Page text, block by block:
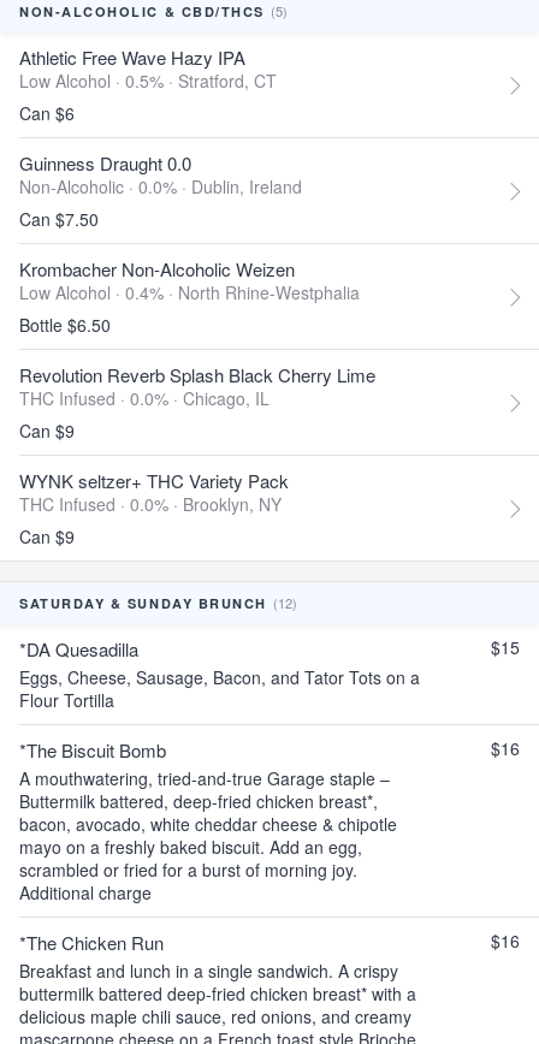
NON-ALCOHOLIC & CBD/THCS (5)
Athletic Free Wave Hazy IPA
Low Alcohol · 0.5% · Stratford, CT
Can $6
Guinness Draught 0.0
Non-Alcoholic · 0.0% · Dublin, Ireland
Can $7.50
Krombacher Non-Alcoholic Weizen
Low Alcohol · 0.4% · North Rhine-Westphalia
Bottle $6.50
Revolution Reverb Splash Black Cherry Lime
THC Infused · 0.0% · Chicago, IL
Can $9
WYNK seltzer+ THC Variety Pack
THC Infused · 0.0% · Brooklyn, NY
Can $9
SATURDAY & SUNDAY BRUNCH (12)
*DA Quesadilla
Eggs, Cheese, Sausage, Bacon, and Tator Tots on a
Flour Tortilla
$15
*The Biscuit Bomb
A mouthwatering, tried-and-true Garage staple –
Buttermilk battered, deep-fried chicken breast*,
bacon, avocado, white cheddar cheese & chipotle
mayo on a freshly baked biscuit. Add an egg,
scrambled or fried for a burst of morning joy.
Additional charge
$16
*The Chicken Run
Breakfast and lunch in a single sandwich. A crispy
buttermilk battered deep-fried chicken breast* with a
delicious maple chili sauce, red onions, and creamy
mascarpone cheese on a French toast style Brioche
$16